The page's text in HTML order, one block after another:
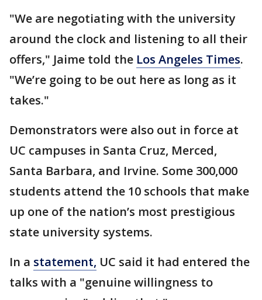
"We are negotiating with the university
around the clock and listening to all their
offers," Jaime told the Los Angeles Times.
"We’re going to be out here as long as it
takes."
Demonstrators were also out in force at
UC campuses in Santa Cruz, Merced,
Santa Barbara, and Irvine. Some 300,000
students attend the 10 schools that make
up one of the nation’s most prestigious
state university systems.
In a statement, UC said it had entered the
talks with a "genuine willingness to